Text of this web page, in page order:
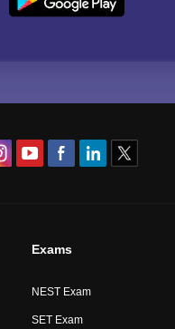
Exams
NEST Exam
SET Exam